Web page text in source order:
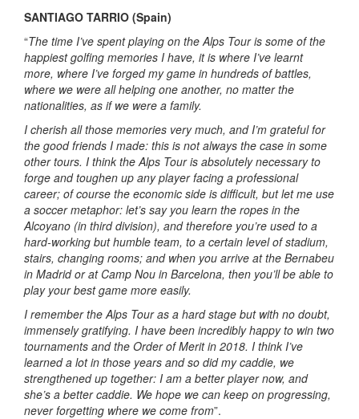
SANTIAGO TARRIO (Spain)
“The time I’ve spent playing on the Alps Tour is some of the
happiest golfing memories I have, it is where I’ve learnt
more, where I’ve forged my game in hundreds of battles,
where we were all helping one another, no matter the
nationalities, as if we were a family.
I cherish all those memories very much, and I’m grateful for
the good friends I made: this is not always the case in some
other tours. I think the Alps Tour is absolutely necessary to
forge and toughen up any player facing a professional
career; of course the economic side is difficult, but let me use
a soccer metaphor: let’s say you learn the ropes in the
Alcoyano (in third division), and therefore you’re used to a
hard-working but humble team, to a certain level of stadium,
stairs, changing rooms; and when you arrive at the Bernabeu
in Madrid or at Camp Nou in Barcelona, then you’ll be able to
play your best game more easily.
I remember the Alps Tour as a hard stage but with no doubt,
immensely gratifying. I have been incredibly happy to win two
tournaments and the Order of Merit in 2018. I think I’ve
learned a lot in those years and so did my caddie, we
strengthened up together: I am a better player now, and
she’s a better caddie. We hope we can keep on progressing,
never forgetting where we come from”.